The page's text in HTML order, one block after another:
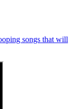
songs that will